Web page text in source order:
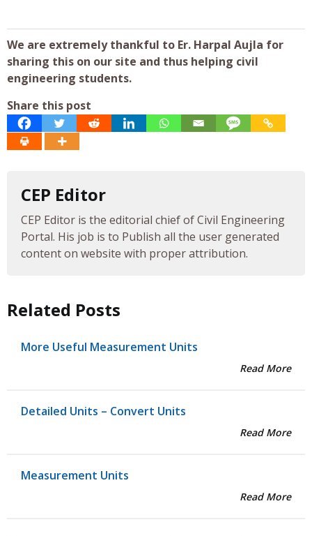
We are extremely thankful to Er. Harpal Aujla for
sharing this on our site and thus helping civil
engineering students.
Share this post
CEP Editor
CEP Editor is the editorial chief of Civil Engineering
Portal. His job is to Publish all the user generated
content on website with proper attribution.
Related Posts
More Useful Measurement Units
Read More
Detailed Units – Convert Units
Read More
Measurement Units
Read More